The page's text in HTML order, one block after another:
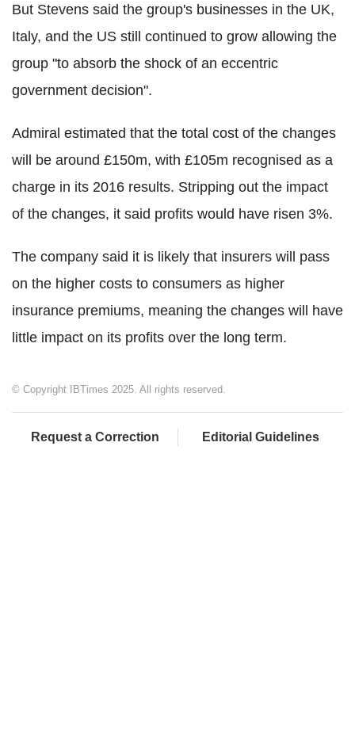
But Stevens said the group's businesses in the UK,
Italy, and the US still continued to grow allowing the
group "to absorb the shock of an eccentric
government decision".
Admiral estimated that the total cost of the changes
will be around £150m, with £105m recognised as a
charge in its 2016 results. Stripping out the impact
of the changes, it said profits would have risen 3%.
The company said it is likely that insurers will pass
on the higher costs to consumers as higher
insurance premiums, meaning the changes will have
little impact on its profits over the long term.
© Copyright IBTimes 2025. All rights reserved.
Request a Correction Editorial Guidelines